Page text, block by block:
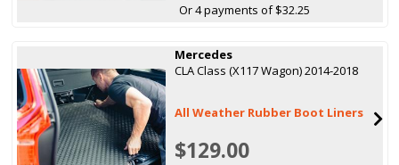
Or 4 payments of $32.25
Mercedes
CLA Class (X117 Wagon) 2014-2018
All Weather Rubber Boot Liners
$129.00